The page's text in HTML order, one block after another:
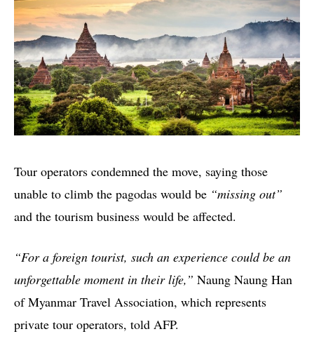
Tour operators condemned the move, saying those
unable to climb the pagodas would be “missing out”
and the tourism business would be affected.
“For a foreign tourist, such an experience could be an
unforgettable moment in their life,” Naung Naung Han
of Myanmar Travel Association, which represents
private tour operators, told AFP.